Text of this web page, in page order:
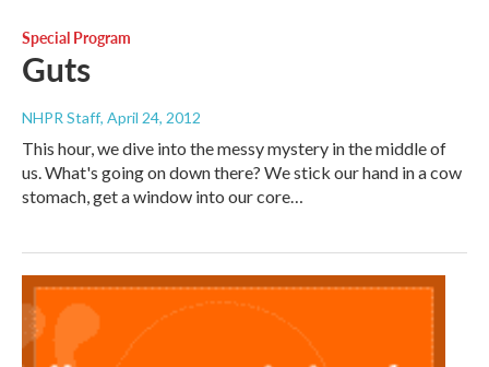
Special Program
Guts
NHPR Staff, April 24, 2012
This hour, we dive into the messy mystery in the middle of
us. What's going on down there? We stick our hand in a cow
stomach, get a window into our core…